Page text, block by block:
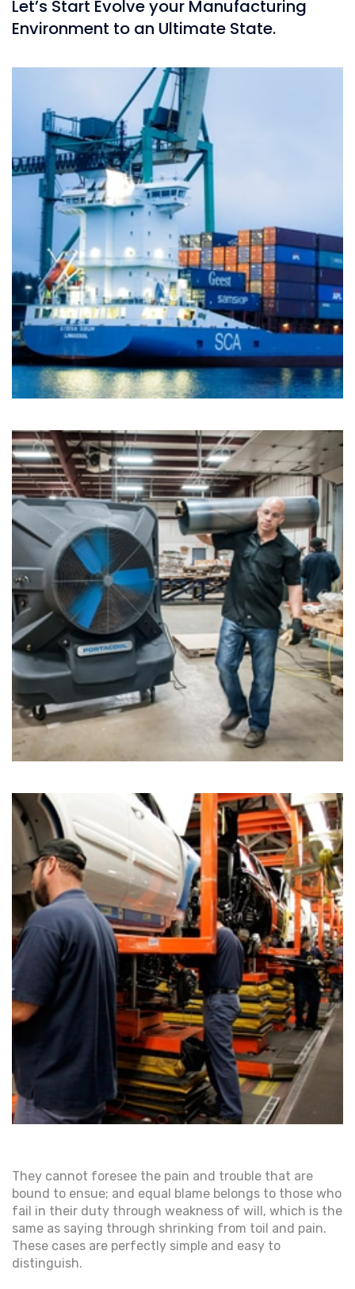
Let’s Start Evolve your Manufacturing
Environment to an Ultimate State.
They cannot foresee the pain and trouble that are
bound to ensue; and equal blame belongs to those who
fail in their duty through weakness of will, which is the
same as saying through shrinking from toil and pain.
These cases are perfectly simple and easy to
distinguish.